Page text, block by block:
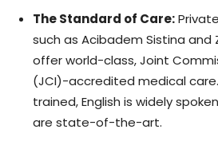
The Standard of Care:
such as Acibadem Sistina and
offer world-class, Joint
(JCI)-accredited medical
trained, English is widely
are state-of-the-art.